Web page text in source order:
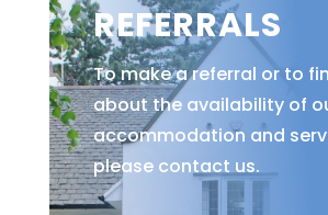
REFERRALS
To make a referral or to
about the availability of
accommodation and
please contact us.